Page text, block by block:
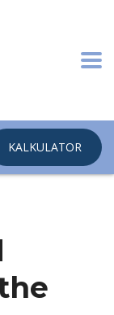
KALKULATOR